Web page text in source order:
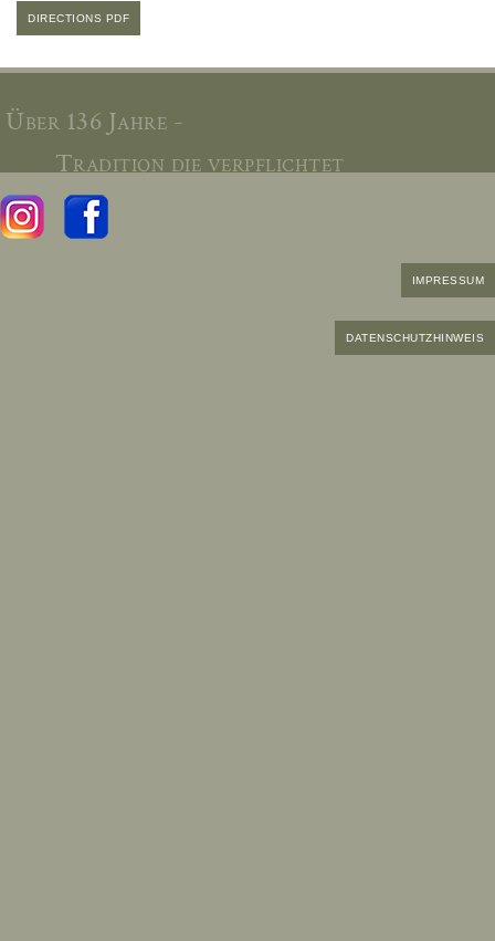
DIRECTIONS PDF
Über 136 Jahre -
Tradition die verpflichtet
IMPRESSUM
DATENSCHUTZHINWEIS